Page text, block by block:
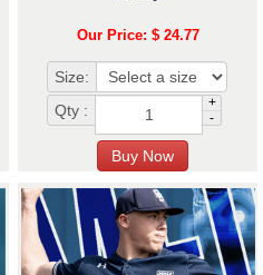
Our Price: $ 24.77
Size:
Qty :
+
-